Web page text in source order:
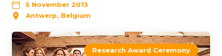
5 November 2013
Antwerp, Belgium
Research Award Ceremony